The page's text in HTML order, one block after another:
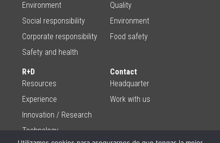
Environment
Social responsibility
Corporate responsibility
Safety and health
Quality
Environment
Food safety
R+D
Resources
Experience
Innovation / Research
Technology
Contact
Headquarter
Work with us